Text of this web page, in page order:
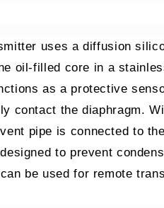
uses a diffusion
oil-filled core in a
as a protective
contact the diaphragm.
pipe is connected to
to prevent
be used for remote